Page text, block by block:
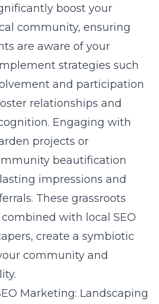
boost your
community, ensuring
are aware of your
strategies such
and participation
relationships and
Engaging with
projects or
beautification
impressions and
These grassroots
with local SEO
, create a symbiotic
community and
Marketing: Landscaping